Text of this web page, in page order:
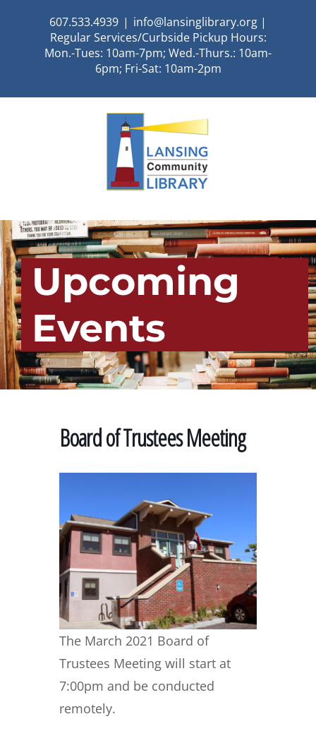
607.533.4939 | info@lansinglibrary.org |
Regular Services/Curbside Pickup Hours:
Mon.-Tues: 10am-7pm; Wed.-Thurs.: 10am-
6pm; Fri-Sat: 10am-2pm
Upcoming
Events
Board of Trustees Meeting
The March 2021 Board of
Trustees Meeting will start at
7:00pm and be conducted
remotely.